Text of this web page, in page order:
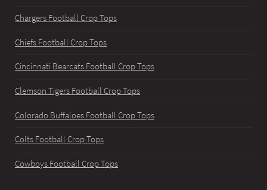
Chargers Football Crop Tops
Chiefs Football Crop Tops
Cincinnati Bearcats Football Crop Tops
Clemson Tigers Football Crop Tops
Colorado Buffaloes Football Crop Tops
Colts Football Crop Tops
Cowboys Football Crop Tops